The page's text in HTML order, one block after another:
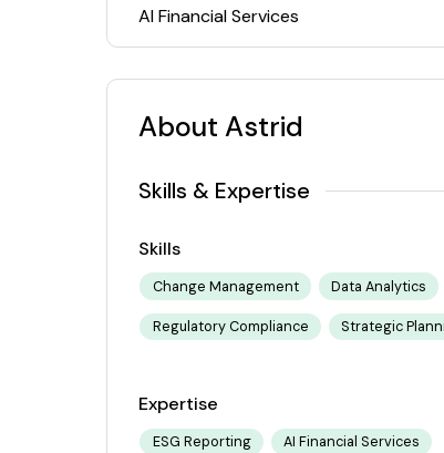
AI Financial Services
About Astrid
Skills & Expertise
Skills
Change Management Data Analytics
Regulatory Compliance Strategic
Expertise
ESG Reporting AI Financial Services